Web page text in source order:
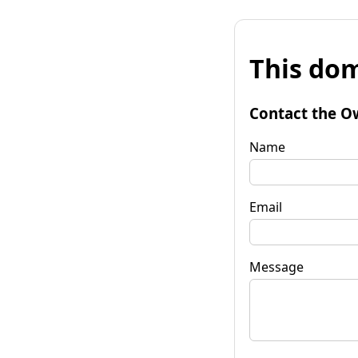
This
Contact the
Name
Email
Message